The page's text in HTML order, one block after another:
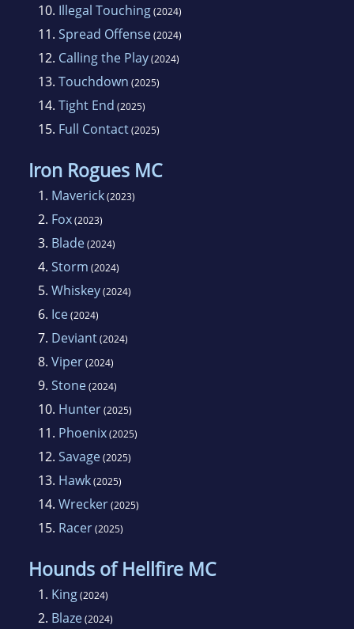
10. Illegal Touching(2024)
11. Spread Offense(2024)
12. Calling the Play(2024)
13. Touchdown (2025)
14. Tight End (2025)
15. Full Contact(2025)
Iron Rogues MC
1. Maverick(2023)
2. Fox(2023)
3. Blade(2024)
4. Storm (2024)
5. Whiskey(2024)
6. Ice(2024)
7. Deviant(2024)
8. Viper(2024)
9. Stone(2024)
10. Hunter(2025)
11. Phoenix(2025)
12. Savage(2025)
13. Hawk(2025)
14. Wrecker(2025)
15. Racer(2025)
Hounds of Hellfire MC
1. King(2024)
2. Blaze(2024)